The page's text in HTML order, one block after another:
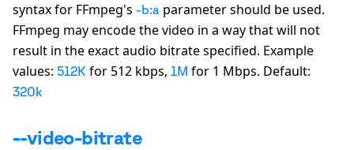
syntax for FFmpeg's -b:a parameter should be used.
FFmpeg may encode the video in a way that will not
result in the exact audio bitrate specified. Example
values: 512K for 512 kbps, 1M for 1 Mbps. Default:
320k
--video-bitrate